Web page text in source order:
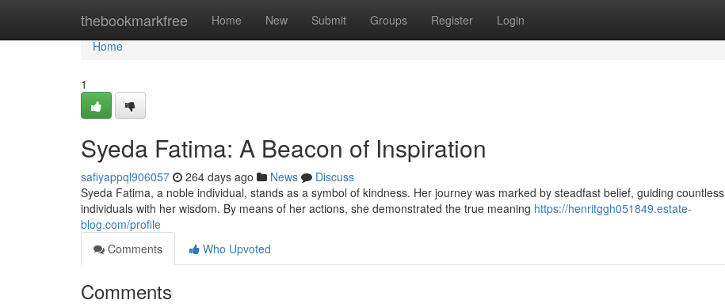
thebookmarkfree Home New Submit Groups Register Login
Home
Home
1
Syeda Fatima: A Beacon of Inspiration
safiyappql906057 264 days ago News
Discuss
Syeda Fatima, a noble individual, stands as a symbol of kindness. Her journey was marked by steadfast belief, guiding countless
individuals with her wisdom. By means of her actions, she demonstrated the true meaning https://henritggh051849.estate-
blog.com/profile
Comments
Who Upvoted
Comments